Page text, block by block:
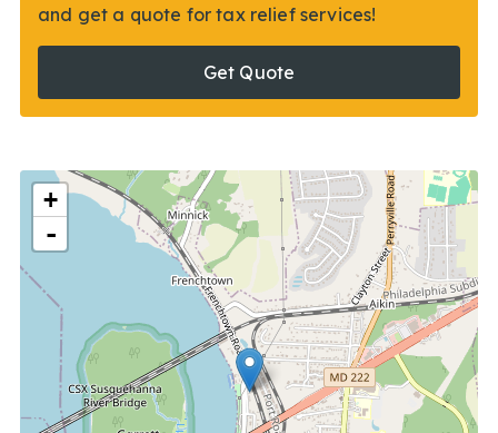
and get a quote for tax relief services!
Get Quote
+
-